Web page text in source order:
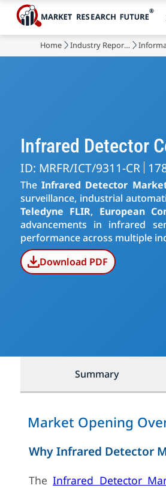
Home Industry Reports
Infrared Detector
ID: MRFR/ICT/9311-CR
TheInfrared Detector
surveillance, industrial
Teledyne FLIR, European
advancements in infrared
performance across multiple
Download PDF
Summary
Market Opening
Why Infrared Detector
TheInfrared Detector